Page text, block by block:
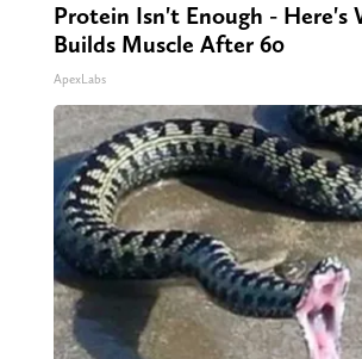
Protein Isn't Enough - Here's
Builds Muscle After 60
ApexLabs